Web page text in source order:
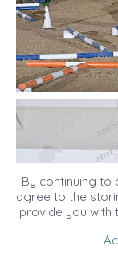
By continuing to
agree to the
provide you with